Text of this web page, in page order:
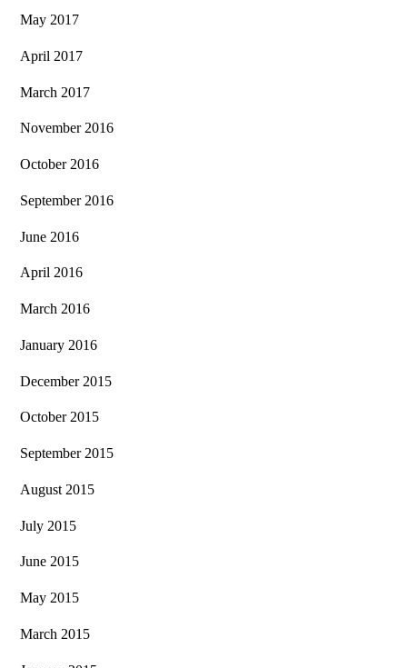
May 2017
April 2017
March 2017
November 2016
October 2016
September 2016
June 2016
April 2016
March 2016
January 2016
December 2015
October 2015
September 2015
August 2015
July 2015
June 2015
May 2015
March 2015